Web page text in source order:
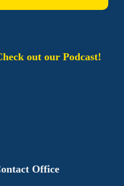
out our Podcast!
Office